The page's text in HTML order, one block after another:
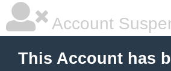
Account
This Account has